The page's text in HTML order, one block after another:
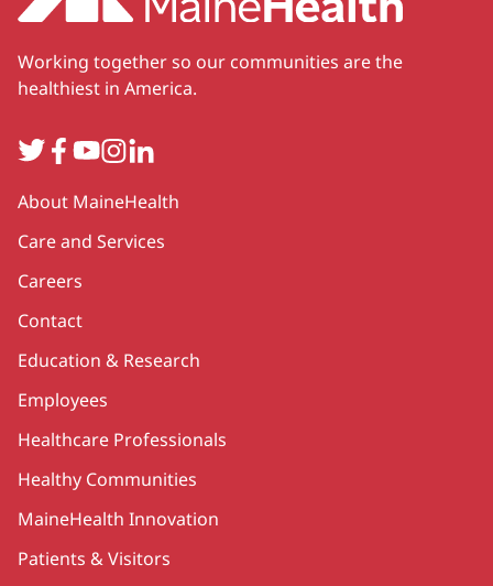
Working together so our communities are the
healthiest in America.
TwitterFacebook
YouTube
Instagram
LinkedIn
Secondary
About MaineHealth
Care and Services
Careers
Contact
Education & Research
Employees
Healthcare Professionals
Healthy Communities
MaineHealth Innovation
Patients & Visitors